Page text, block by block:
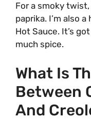
For a smoky
paprika. I’m also
Hot Sauce. It’s
much spice.
What Is
Between
And